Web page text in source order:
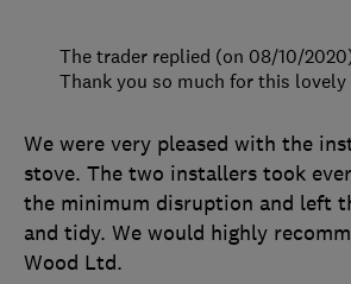
We were very pleased with the
stove. The two installers took
the minimum disruption and left
and tidy. We would highly
Wood Ltd.
The trader replied (on 08/10/
Thank you so much for this lovely